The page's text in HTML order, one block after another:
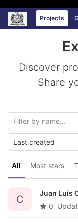
Skip to content
GitLab Projects
Discover
Share
All Most stars
Last created
C
Juan Luis
0